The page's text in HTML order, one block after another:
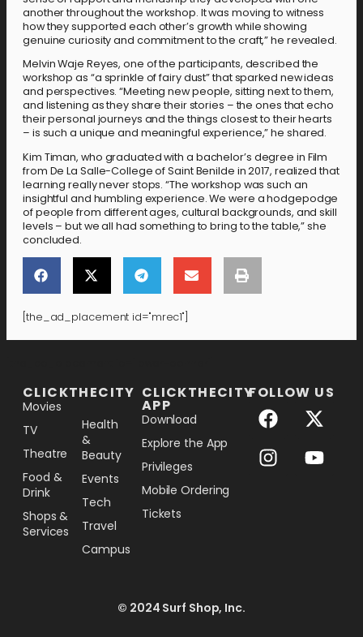
another throughout the workshop. It was moving to witness
how they supported each other’s growth while showing
genuine curiosity and commitment to the craft,” he revealed.
Melvin Waje Reyes, one of the participants, described the
workshop as “a sprinkle of fairy dust” that sparked new ideas
and perspectives. “Meeting new people, sitting next to them,
and listening as they share their stories – the ones that echo
their personal journeys and the things closest to their hearts
– is such a unique and meaningful experience,” he shared.
Kim Timan, who graduated with a bachelor’s degree in Film
from De La Salle-College of Saint Benilde in 2017, realized that
learning really never stops. “The workshop was such an
insightful and humbling experience. We were a hodgepodge
of people from different ages, cultural backgrounds, and skill
levels – but we all had something to bring to the table,” she
concluded.
[the_ad_placement id="mrec1"]
CLICKTHECITY
Movies
TV
Theatre
Food &
Drink
Shops &
Services
Health
&
Beauty
Events
Tech
Travel
Campus
CLICKTHECITY
APP
Download
Explore the App
Privileges
Mobile Ordering
Tickets
FOLLOW US
© 2024 Surf Shop, Inc.